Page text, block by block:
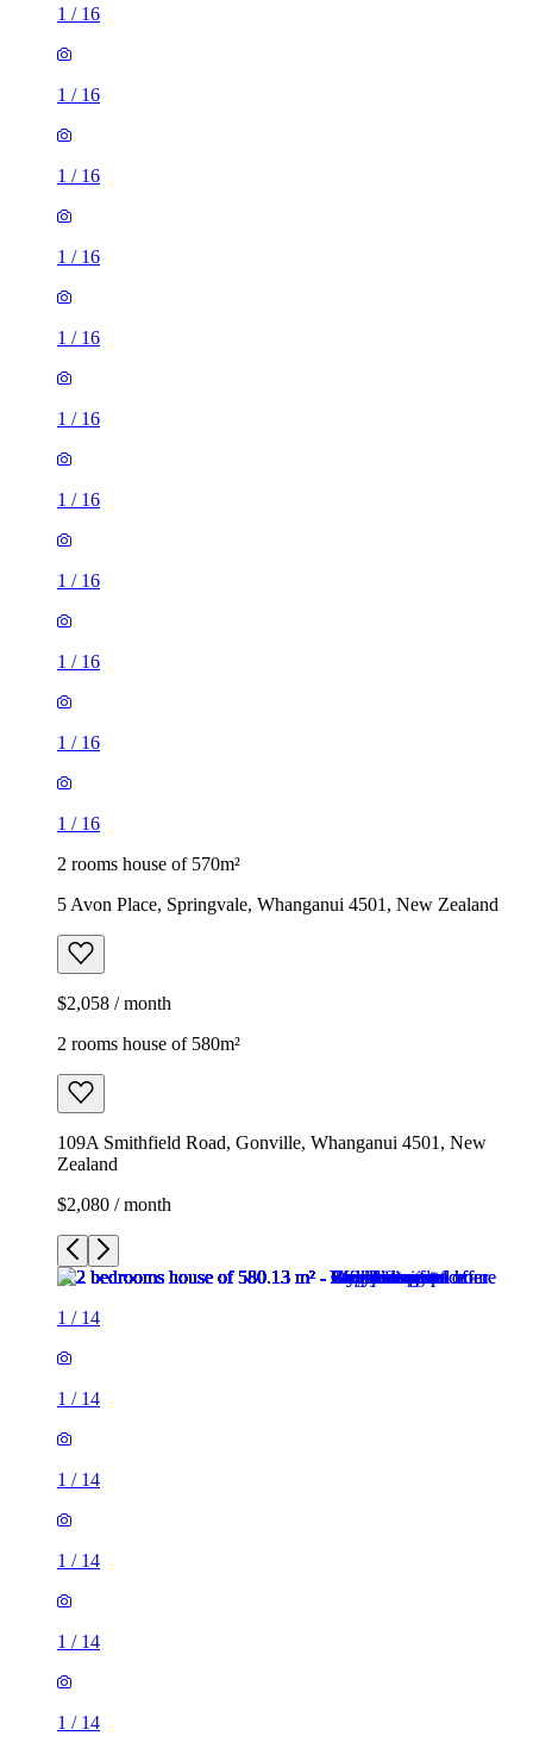
1 / 16
1 / 16
1 / 16
1 / 16
1 / 16
1 / 16
1 / 16
1 / 16
1 / 16
1 / 16
1 / 16
2 rooms house of 570m²
5 Avon Place, Springvale, Whanganui 4501, New Zealand
$2,058 / month
2 rooms house of 580m²
109A Smithfield Road, Gonville, Whanganui 4501, New
Zealand
$2,080 / month
1 / 14
1 / 14
1 / 14
1 / 14
1 / 14
1 / 14